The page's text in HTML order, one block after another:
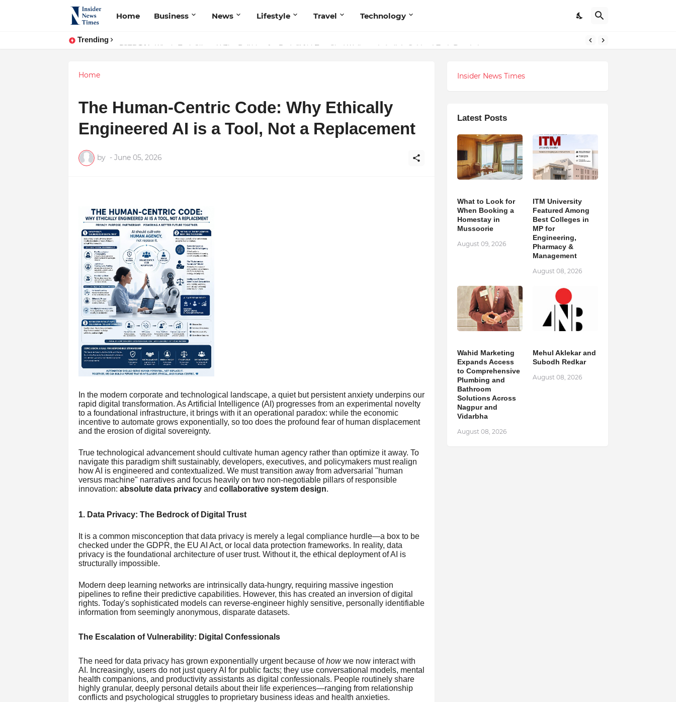
Home Business News Lifestyle Travel Technology
Trending
ASTROJA: Where Technology Unites Believers — Redefining Trust and Wellness in India’s Spiritual-Tech Revolution
Home
The Human-Centric Code: Why Ethically
Engineered AI is a Tool, Not a Replacement
by - June 05, 2026
In the modern corporate and technological landscape, a quiet but persistent anxiety underpins our
rapid digital transformation. As Artificial Intelligence (AI) progresses from an experimental novelty
to a foundational infrastructure, it brings with it an operational paradox: while the economic
incentive to automate grows exponentially, so too does the profound fear of human displacement
and the erosion of digital sovereignty.
True technological advancement should cultivate human agency rather than optimize it away. To
navigate this paradigm shift sustainably, developers, executives, and policymakers must realign
how AI is engineered and contextualized. We must transition away from adversarial "human
versus machine" narratives and focus heavily on two non-negotiable pillars of responsible
innovation: absolute data privacyand collaborative system design.
1. Data Privacy: The Bedrock of Digital Trust
It is a common misconception that data privacy is merely a legal compliance hurdle—a box to be
checked under the GDPR, the EU AI Act, or local data protection frameworks. In reality, data
privacy is the foundational architecture of user trust. Without it, the ethical deployment of AI is
structurally impossible.
Modern deep learning networks are intrinsically data-hungry, requiring massive ingestion
pipelines to refine their predictive capabilities. However, this has created an inversion of digital
rights. Today's sophisticated models can reverse-engineer highly sensitive, personally identifiable
information from seemingly anonymous, disparate datasets.
The Escalation of Vulnerability: Digital Confessionals
The need for data privacy has grown exponentially urgent because ofhowwe now interact with
AI. Increasingly, users do not just query AI for public facts; they use conversational models, mental
health companions, and productivity assistants as digital confessionals. People routinely share
highly granular, deeply personal details about their life experiences—ranging from relationship
conflicts and psychological struggles to proprietary business ideas and health anxieties.
Insider News Times
Latest Posts
What to Look for
When Booking a
Homestay in
Mussoorie
August 09, 2026
ITM University
Featured Among
Best Colleges in
MP for
Engineering,
Pharmacy &
Management
August 08, 2026
Wahid Marketing
Expands Access
to Comprehensive
Plumbing and
Bathroom
Solutions Across
Nagpur and
Vidarbha
August 08, 2026
Mehul Aklekar and
Subodh Redkar
August 08, 2026